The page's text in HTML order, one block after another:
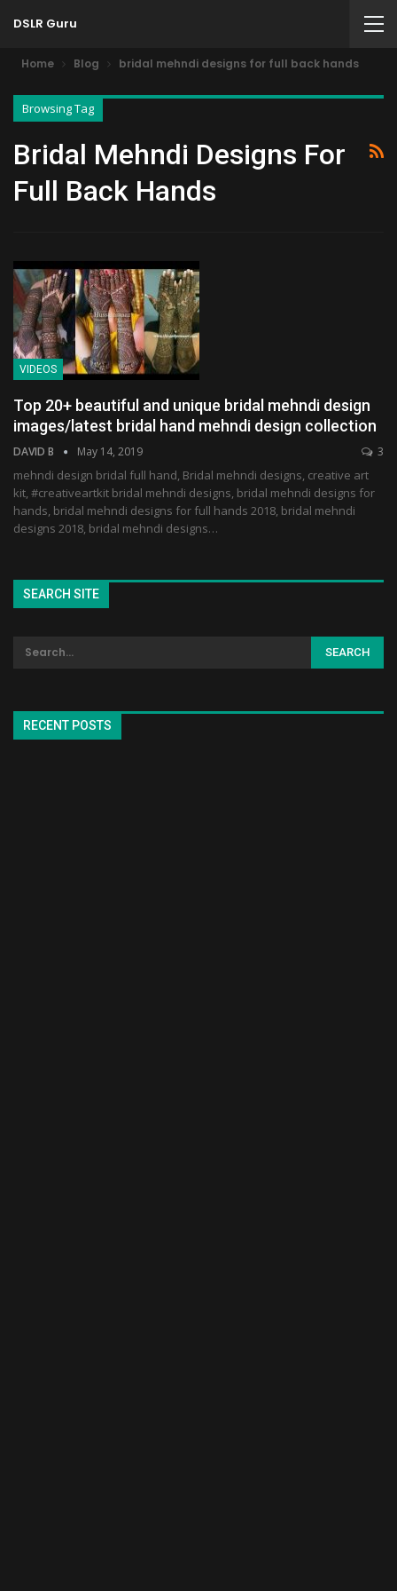
DSLR Guru
Home Blog bridal mehndi designs for full back hands
Browsing Tag
Bridal Mehndi Designs For
Full Back Hands
VIDEOS
Top 20+ beautiful and unique bridal mehndi design
images/latest bridal hand mehndi design collection
DAVID B May 14, 2019 3
mehndi design bridal full hand, Bridal mehndi designs, creative art
kit, #creativeartkit bridal mehndi designs, bridal mehndi designs for
hands, bridal mehndi designs for full hands 2018, bridal mehndi
designs 2018, bridal mehndi designs…
SEARCH SITE
RECENT POSTS